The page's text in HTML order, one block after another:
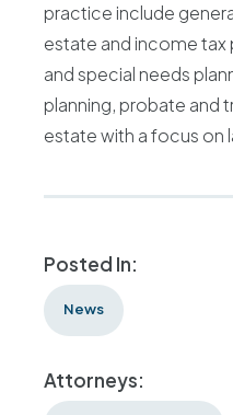
practice include
estate and income
and special needs
planning, probate and
estate with a focus on
Posted In:
News
Attorneys: